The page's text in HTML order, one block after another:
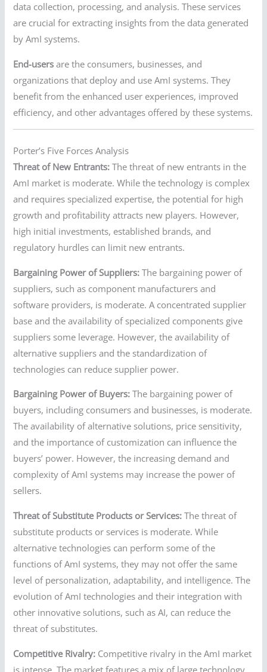
data collection, processing, and analysis. These services
are crucial for extracting insights from the data generated
by AmI systems.
End-users are the consumers, businesses, and
organizations that deploy and use AmI systems. They
benefit from the enhanced user experiences, improved
efficiency, and other advantages offered by these systems.
Porter’s Five Forces Analysis
Threat of New Entrants: The threat of new entrants in the
AmI market is moderate. While the technology is complex
and requires specialized expertise, the potential for high
growth and profitability attracts new players. However,
high initial investments, established brands, and
regulatory hurdles can limit new entrants.
Bargaining Power of Suppliers: The bargaining power of
suppliers, such as component manufacturers and
software providers, is moderate. A concentrated supplier
base and the availability of specialized components give
suppliers some leverage. However, the availability of
alternative suppliers and the standardization of
technologies can reduce supplier power.
Bargaining Power of Buyers: The bargaining power of
buyers, including consumers and businesses, is moderate.
The availability of alternative solutions, price sensitivity,
and the importance of customization can influence the
buyers’ power. However, the increasing demand and
complexity of AmI systems may increase the power of
sellers.
Threat of Substitute Products or Services: The threat of
substitute products or services is moderate. While
alternative technologies can perform some of the
functions of AmI systems, they may not offer the same
level of personalization, adaptability, and intelligence. The
evolution of AmI technologies and their integration with
other innovative solutions, such as AI, can reduce the
threat of substitutes.
Competitive Rivalry: Competitive rivalry in the AmI market
is intense. The market features a mix of large technology